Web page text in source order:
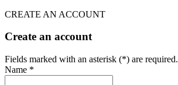
CREATE AN ACCOUNT
Create an account
Fields marked with an asterisk (*) are required.
Name *